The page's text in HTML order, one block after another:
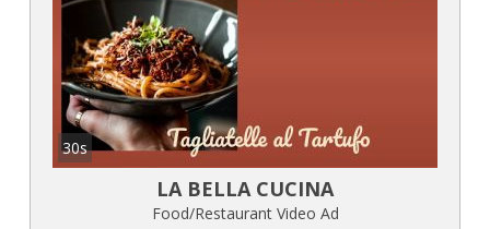
30s
LA BELLA CUCINA
Food/Restaurant Video Ad